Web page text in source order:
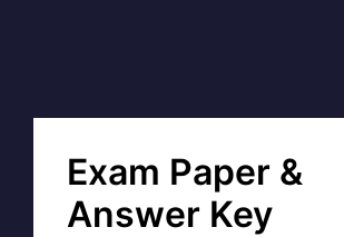
Exam Paper &
Answer Key